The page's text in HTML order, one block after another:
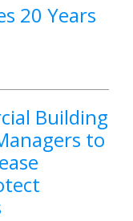
20 Years
Building
to